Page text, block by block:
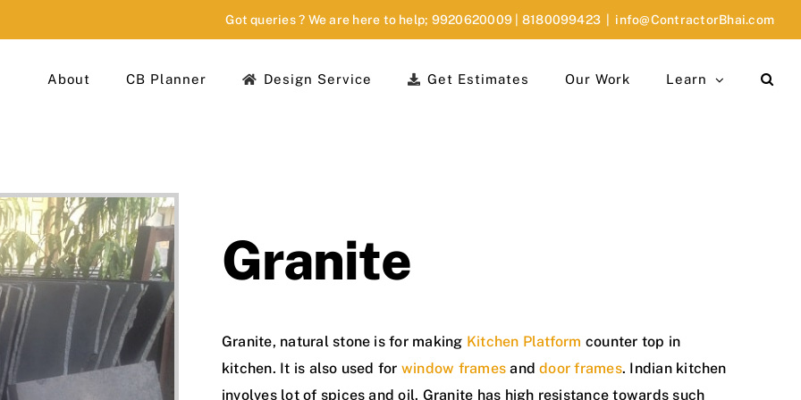
Got queries ? We are here to help; 9920620009 8180099423 info@ContractorBhai.com
About CB Planner Design Service Get Estimates Our Work Learn
Granite
Granite, natural stone is for making Kitchen Platform counter top in
kitchen. It is also used for window frames anddoor frames. Indian kitchen
involves lot of spices and oil. Granite has high resistance towards such